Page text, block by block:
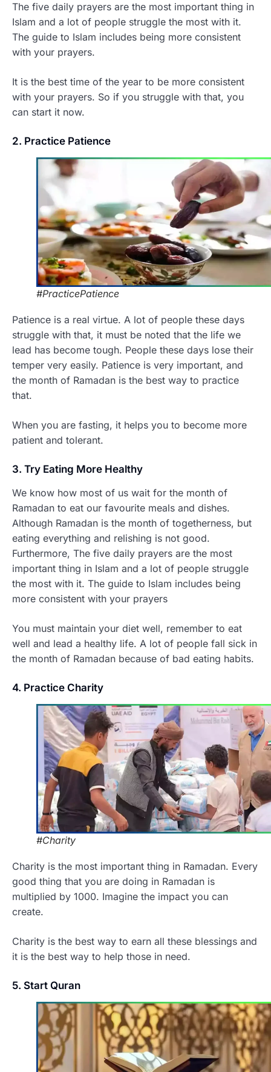
The five daily prayers are the most important thing in
Islam and a lot of people struggle the most with it.
The guide to Islam includes being more consistent
with your prayers.
It is the best time of the year to be more consistent
with your prayers. So if you struggle with that, you
can start it now.
2. Practice Patience
#PracticePatience
Patience is a real virtue. A lot of people these days
struggle with that, it must be noted that the life we
lead has become tough. People these days lose their
temper very easily. Patience is very important, and
the month of Ramadan is the best way to practice
that.
When you are fasting, it helps you to become more
patient and tolerant.
3. Try Eating More Healthy
We know how most of us wait for the month of
Ramadan to eat our favourite meals and dishes.
Although Ramadan is the month of togetherness, but
eating everything and relishing is not good.
Furthermore, The five daily prayers are the most
important thing in Islam and a lot of people struggle
the most with it. The guide to Islam includes being
more consistent with your prayers
You must maintain your diet well, remember to eat
well and lead a healthy life. A lot of people fall sick in
the month of Ramadan because of bad eating habits.
4. Practice Charity
#Charity
Charity is the most important thing in Ramadan. Every
good thing that you are doing in Ramadan is
multiplied by 1000. Imagine the impact you can
create.
Charity is the best way to earn all these blessings and
it is the best way to help those in need.
5. Start Quran